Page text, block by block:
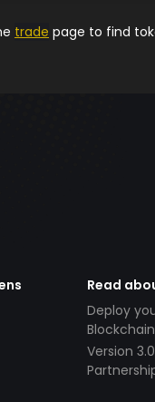
trade page to find
Read
Deploy
Version